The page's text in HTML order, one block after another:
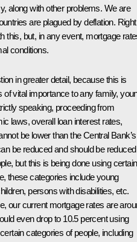
along with other problems. We are
are plagued by deflation. Right
this, but, in any event, mortgage
conditions.
in greater detail, because this is
of vital importance to any family,
speaking, proceeding from
laws, overall loan interest rates,
be lower than the Central Bank’s
be reduced and should be reduced
but this is being done using certain
these categories include young
persons with disabilities, etc.
our current mortgage rates are
even drop to 10.5 percent using
categories of people, including